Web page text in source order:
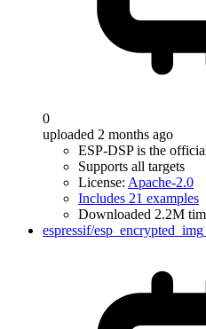
0
uploaded 2 months ago
ESP-DSP is the
Supports all targets
License: Apache-2.0
Includes 21 examples
Downloaded 2.2M
espressif/esp_encrypted_img